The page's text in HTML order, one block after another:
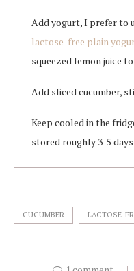
Add yogurt, I prefer to
lactose-free plain
squeezed lemon juice
Add sliced cucumber,
Keep cooled in the
stored roughly 3-5
CUCUMBER LACTOSE-